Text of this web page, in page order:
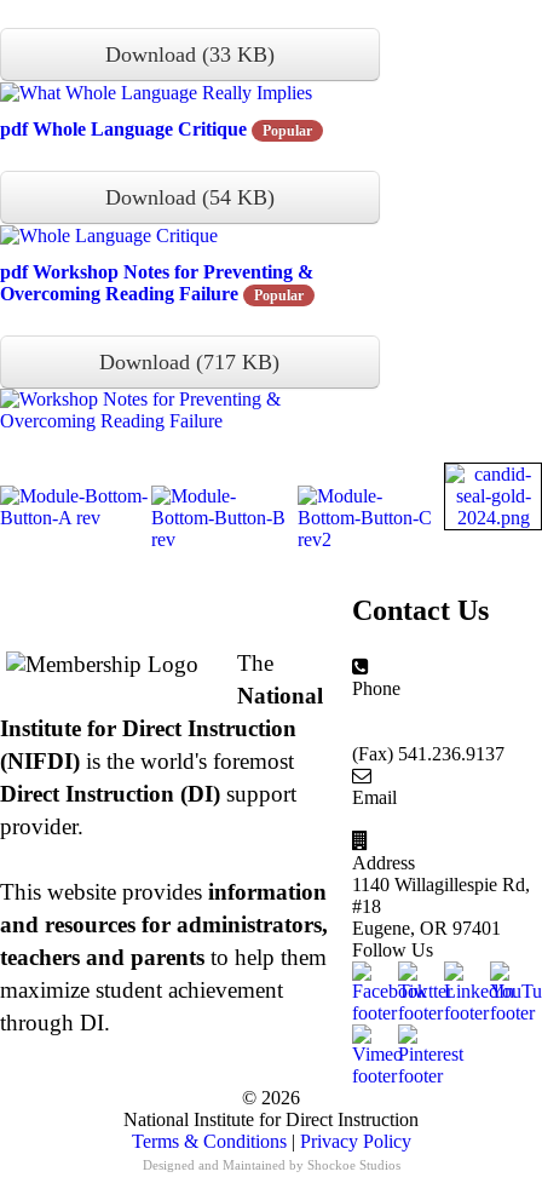
Download (33 KB)
pdf Whole Language Critique Popular
Download (54 KB)
pdf Workshop Notes for Preventing &
Overcoming Reading Failure
Popular
Download(717 KB)
The
National
Institute for Direct Instruction
(NIFDI) is the world's foremost
Direct Instruction (DI) support
provider.
This website provides information
and resources for administrators,
teachers and parents to help them
maximize student achievement
through DI.
Contact Us
Phone
(Fax) 541.236.9137
Email
Address
1140 Willagillespie Rd,
#18
Eugene, OR 97401
Follow Us
© 2026
National Institute for Direct Instruction
Terms & Conditions| Privacy Policy
Designed and Maintained by Shockoe Studios